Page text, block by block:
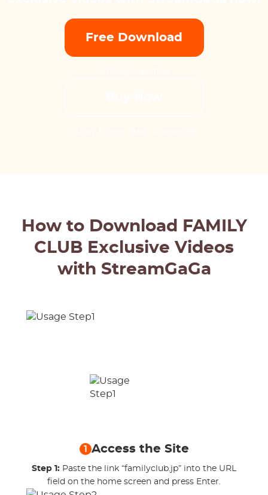
Free Download
How to Download FAMILY
CLUB Exclusive Videos
with StreamGaGa
1 Access the Site
Step 1: Paste the link “familyclub.jp” into the URL
field on the home screen and press Enter.